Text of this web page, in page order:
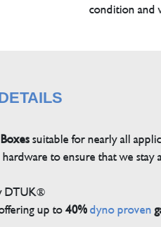
condition and
suitable for nearly all
to ensure that we
DTUK®
up to40% dyno proven